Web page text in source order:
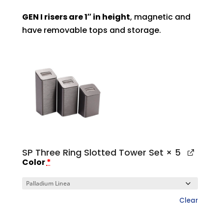
GEN I risers are 1″ in height, magnetic and
have removable tops and storage.
SP Three Ring Slotted Tower Set × 5
Color*
Clear